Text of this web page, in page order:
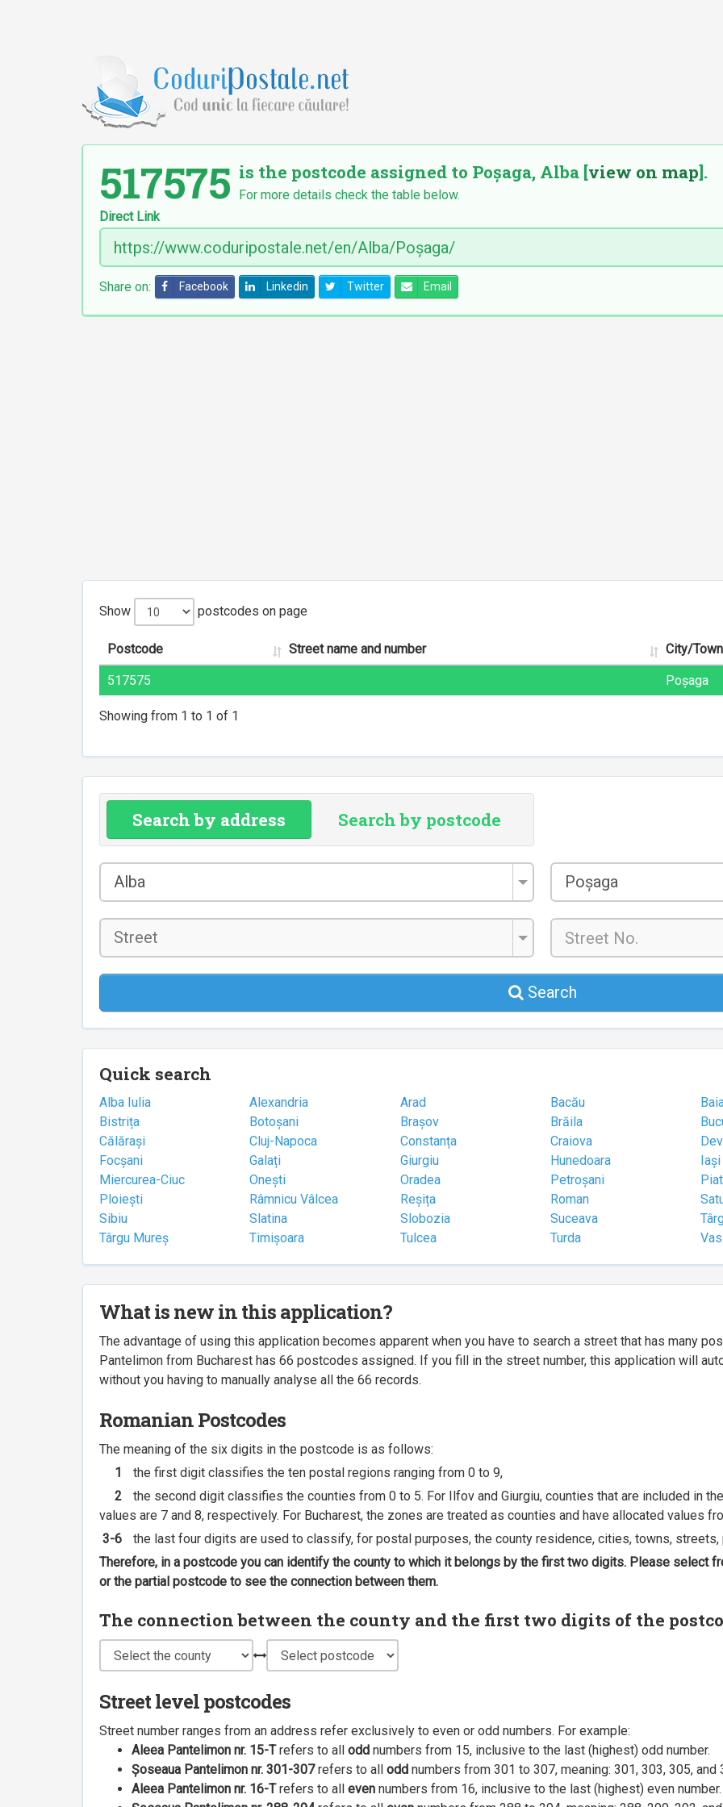
517575 is the postcode assigned to Poșaga, Alba [view on map].
For more details check the table below.
Direct Link
Share on: Facebook Linkedin Twitter Email
Show postcodes on page
Postcode Street name and number City/Town
517575 Poșaga
Showing from 1 to 1 of 1
Search by address Search by postcode
Alba Poșaga
Search
Quick search
Alba Iulia Alexandria Arad Bacău
Bistrița
Botoșani Brașov Brăila
Călărași
Cluj-Napoca Constanța Craiova
Focșani
Galați Giurgiu Hunedoara
Iași
Miercurea-Ciuc
Onești Oradea Petroșani
Ploiești
Râmnicu Vâlcea Reșița Roman
Sibiu
Slatina Slobozia Suceava
Târgu Mureș
Timișoara Tulcea Turda
What is new in this application?
The advantage of using this application becomes apparent when you have to search a street that has many
Pantelimon from Bucharest has 66 postcodes assigned. If you fill in the street number, this application will
without you having to manually analyse all the 66 records.
Romanian Postcodes
The meaning of the six digits in the postcode is as follows:
1
the first digit classifies the ten postal regions ranging from 0 to 9,
2
the second digit classifies the counties from 0 to 5. For Ilfov and Giurgiu, counties that are included in
values are 7 and 8, respectively. For Bucharest, the zones are treated as counties and have allocated values
3-6
the last four digits are used to classify, for postal purposes, the county residence, cities, towns,
Therefore, in a postcode you can identify the county to which it belongs by the first two digits. Please select
or the partial postcode to see the connection between them.
The connection between the county and the first two digits of the
Street level postcodes
Street number ranges from an address refer exclusively to even or odd numbers. For example:
Aleea Pantelimon nr. 15-Trefers to all odd numbers from 15, inclusive to the last (highest) odd number.
Șoseaua Pantelimon nr. 301-307refers to all odd numbers from 301 to 307, meaning: 301, 303, 305, and
Aleea Pantelimon nr. 16-Trefers to all even numbers from 16, inclusive to the last (highest) even number.